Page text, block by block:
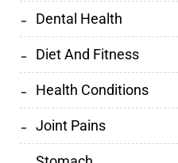
Dental Health
Diet And Fitness
Health Conditions
Joint Pains